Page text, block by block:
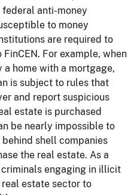
anti-money
to money
are required to
For example, when
home with a mortgage,
is subject to rules that
and report suspicious
estate is purchased
be nearly impossible to
shell companies
the real estate. As a
engaging in illicit
estate sector to